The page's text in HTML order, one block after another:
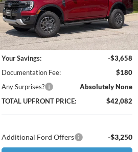
VIN:1FTER4HH6TLE29448 Stock:65976
Model:R4H
In Stock Ext. Int.
Less
MSRP:
$45,560
Your Savings:
-$3,658
Documentation Fee:
$180
Any Surprises?
Absolutely None
TOTAL UPFRONT PRICE:
$42,082
Additional Ford Offers -$3,250